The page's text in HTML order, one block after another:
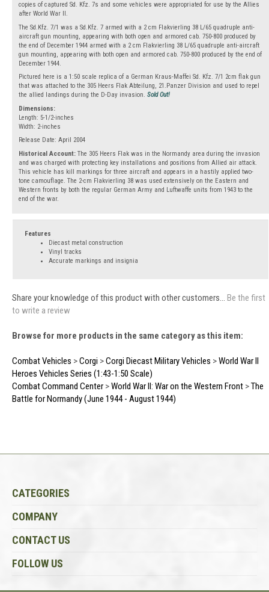
copies of captured Sd. Kfz. 7s and some vehicles were appropriated for use by the Allies
after World War II.
The Sd.Kfz. 7/1 was a Sd.Kfz. 7 armed with a 2 cm Flakvierling 38 L/65 quadruple anti-
aircraft gun mounting, appearing with both open and armored cab. 750-800 produced by
the end of December 1944 armed with a 2 cm Flakvierling 38 L/65 quadruple anti-aircraft
gun mounting, appearing with both open and armored cab. 750-800 produced by the end of
December 1944.
Pictured here is a 1:50 scale replica of a German Kraus-Maffei Sd. Kfz. 7/1 2cm flak gun
that was attached to the 305 Heers Flak Abteilung, 21.Panzer Division and used to repel
the allied landings during the D-Day invasion. Sold Out!
Dimensions:
Length: 5-1/2-inches
Width: 2-inches
Release Date: April 2004
Historical Account: The 305 Heers Flak was in the Normandy area during the invasion
and was charged with protecting key installations and positions from Allied air attack.
This vehicle has kill markings for three aircraft and appears in a hastily applied two-
tone camouflage. The 2-cm Flakvierling 38 was used extensively on the Eastern and
Western fronts by both the regular German Army and Luftwaffe units from 1943 to the
end of the war.
Features
Diecast metal construction
Vinyl tracks
Accurate markings and insignia
Share your knowledge of this product with other customers... Be the first
to write a review
Browse for more products in the same category as this item:
Combat Vehicles >Corgi >Corgi Diecast Military Vehicles >World War II
Heroes Vehicles Series (1:43-1:50 Scale)
Combat Command Center >World War II: War on the Western Front >The
Battle for Normandy (June 1944 - August 1944)
CATEGORIES
COMPANY
CONTACT US
FOLLOW US